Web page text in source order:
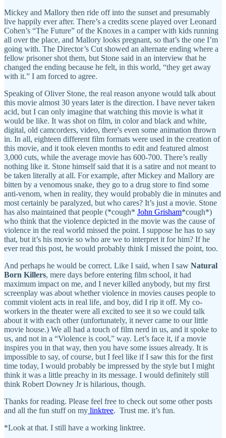
Mickey and Mallory then ride off into the sunset and presumably
live happily ever after. There’s a credits scene played over Leonard
Cohen’s “The Future” of the Knoxes in a camper with kids running
all over the place, and Mallory looks pregnant, so that’s the one I’m
going with. The Director’s Cut showed an alternate ending where a
fellow prisoner shot them, but Stone said in an interview that he
changed the ending because he felt, in this world, “they get away
with it.” I am forced to agree.
Speaking of Oliver Stone, the real reason anyone would talk about
this movie almost 30 years later is the direction. I have never taken
acid, but I can only imagine that watching this movie is what it
would be like. It was shot on film, in color and black and white,
digital, old camcorders, video, there's even some animation thrown
in. In all, eighteen different film formats were used in the creation of
this movie, and it took eleven months to edit and featured almost
3,000 cuts, while the average movie has 600-700. There’s really
nothing like it. Stone himself said that it is a satire and not meant to
be taken literally at all. For example, after Mickey and Mallory are
bitten by a venomous snake, they go to a drug store to find some
anti-venom, when in reality, they would probably die in minutes and
most certainly be paralyzed, but who cares? It’s just a movie. Stone
has also maintained that people (*cough* John Grisham*cough*)
who think that the violence depicted in the movie was the cause of
violence in the real world missed the point. I suppose he has to say
that, but it’s his movie so who are we to interpret it for him? If he
ever read this post, he would probably think I missed the point, too.
And perhaps he would be correct. Like I said, when I saw Natural
Born Killers, mere days before entering film school, it had
maximum impact on me, and I never killed anybody, but my first
screenplay was about whether violence in movies causes people to
commit violent acts in real life, and boy, did I rip it off. My co-
workers in the theater were all excited to see it so we could talk
about it with each other (unfortunately, it never came to our little
movie house.) We all had a touch of film nerd in us, and it spoke to
us, and not in a “Violence is cool,” way. Let’s face it, if a movie
inspires you in that way, then you have some issues already. It is
impossible to say, of course, but I feel like if I saw this for the first
time today, I would probably be impressed by the style but I might
think it was a little preachy in its message. I would definitely still
think Robert Downey Jr is hilarious, though.
Thanks for reading. Please feel free to check out some other posts
and all the fun stuff on my linktree. Trust me. it’s fun.
*Look at that. I still have a working linktree.